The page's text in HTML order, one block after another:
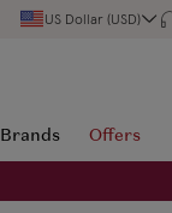
US Dollar (USD)
Brands Offers